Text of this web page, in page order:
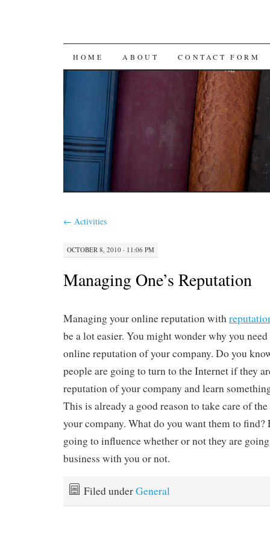
SKIP
CONTENT
HOME ABOUT CONTACT FORM
← Activities
OCTOBER 8, 2010 · 11:06 PM
Managing One’s Reputation
Managing your online reputation with
be a lot easier. You might wonder why you
online reputation of your company. Do you
people are going to turn to the Internet if they
reputation of your company and learn
This is already a good reason to take care of
your company. What do you want them to
going to influence whether or not they are
business with you or not.
Filed underGeneral